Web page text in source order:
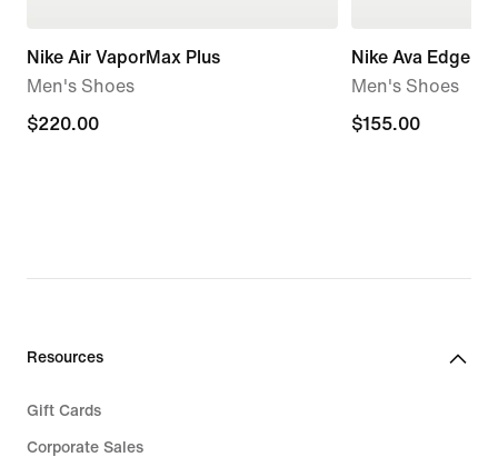
Nike Air VaporMax Plus
Men's Shoes
$220.00
$220.00
Nike Ava Edge
Men's Shoes
$155.00
$155.00
Resources
Gift Cards
Corporate Sales